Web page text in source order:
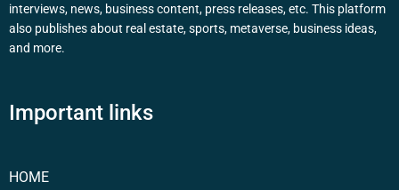
interviews, news, business content, press releases, etc. This platform
also publishes about real estate, sports, metaverse, business ideas,
and more.
Important links
HOME